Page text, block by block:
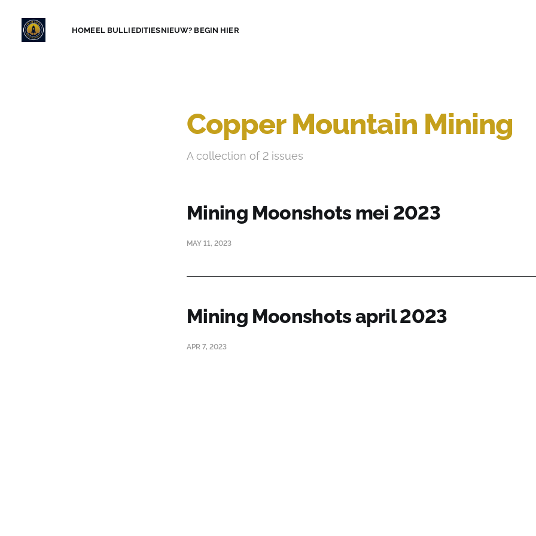
HOMEEL BULLI EDITIESNIEUW? BEGIN HIER
Copper Mountain Mining
A collection of 2 issues
Mining Moonshots mei 2023
MAY 11, 2023
Mining Moonshots april 2023
APR 7, 2023